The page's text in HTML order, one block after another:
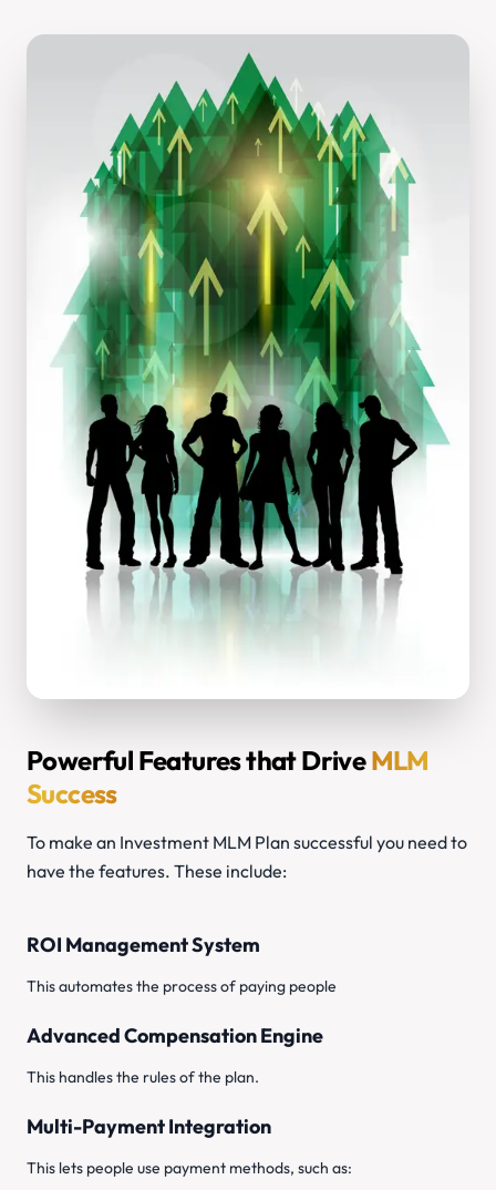
Powerful Features that DriveMLM
Success
To make an Investment MLM Plan successful you need to
have the features. These include:
ROI Management System
This automates the process of paying people
Advanced Compensation Engine
This handles the rules of the plan.
Multi-Payment Integration
This lets people use payment methods, such as: